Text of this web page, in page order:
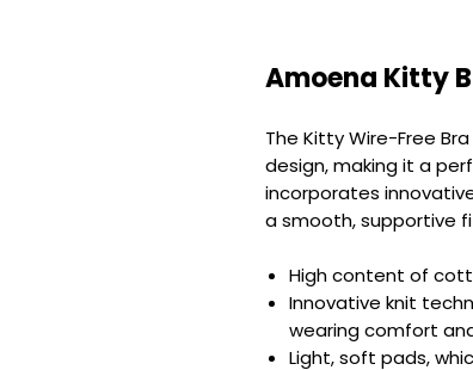
Amoena Kitty
The Kitty Wire-Free
design, making it a
incorporates
a smooth, supportive
High content of
Innovative knit
wearing comfort
Light, soft pads,